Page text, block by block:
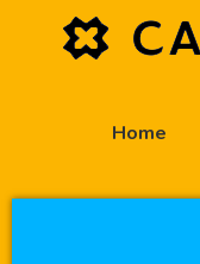
Home